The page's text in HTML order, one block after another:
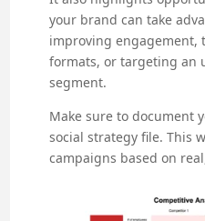
your brand can take
improving engagement,
formats, or targeting an
segment.
Make sure to document
social strategy file. This
campaigns based on